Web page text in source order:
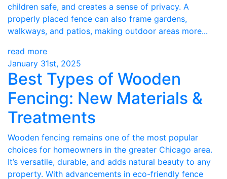
children safe, and creates a sense of privacy. A
properly placed fence can also frame gardens,
walkways, and patios, making outdoor areas more...
read more
January 31st, 2025
Best Types of Wooden
Fencing: New Materials &
Treatments
Wooden fencing remains one of the most popular
choices for homeowners in the greater Chicago area.
It’s versatile, durable, and adds natural beauty to any
property. With advancements in eco-friendly fence